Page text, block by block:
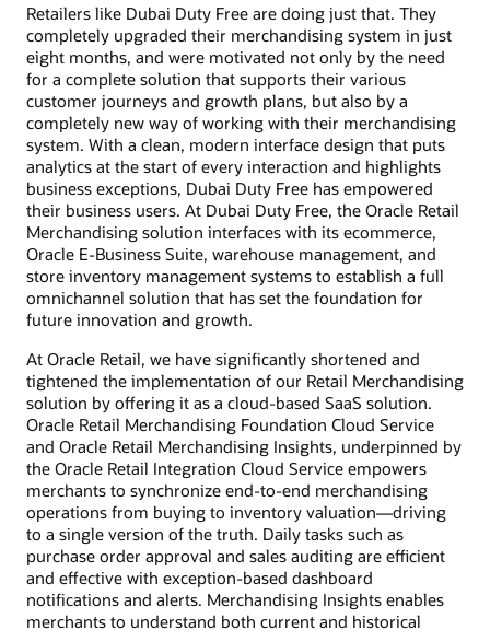
Retailers like Dubai Duty Free are doing just that. They
completely upgraded their merchandising system in just
eight months, and were motivated not only by the need
for a complete solution that supports their various
customer journeys and growth plans, but also by a
completely new way of working with their merchandising
system. With a clean, modern interface design that puts
analytics at the start of every interaction and highlights
business exceptions, Dubai Duty Free has empowered
their business users. At Dubai Duty Free, the Oracle Retail
Merchandising solution interfaces with its ecommerce,
Oracle E-Business Suite, warehouse management, and
store inventory management systems to establish a full
omnichannel solution that has set the foundation for
future innovation and growth.
At Oracle Retail, we have significantly shortened and
tightened the implementation of our Retail Merchandising
solution by offering it as a cloud-based SaaS solution.
Oracle Retail Merchandising Foundation Cloud Service
and Oracle Retail Merchandising Insights, underpinned by
the Oracle Retail Integration Cloud Service empowers
merchants to synchronize end-to-end merchandising
operations from buying to inventory valuation—driving
to a single version of the truth. Daily tasks such as
purchase order approval and sales auditing are efficient
and effective with exception-based dashboard
notifications and alerts. Merchandising Insights enables
merchants to understand both current and historical